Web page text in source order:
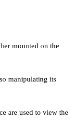
mounted on the
manipulating its
are used to view the